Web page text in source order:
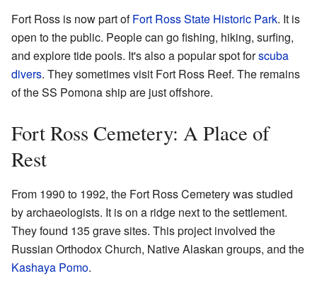
Fort Ross is now part ofFort Ross State Historic Park. It is
open to the public. People can go fishing, hiking, surfing,
and explore tide pools. It's also a popular spot forscuba
divers. They sometimes visit Fort Ross Reef. The remains
of the SS Pomona ship are just offshore.
Fort Ross Cemetery: A Place of
Rest
From 1990 to 1992, the Fort Ross Cemetery was studied
by archaeologists. It is on a ridge next to the settlement.
They found 135 grave sites. This project involved the
Russian Orthodox Church, Native Alaskan groups, and the
Kashaya Pomo.